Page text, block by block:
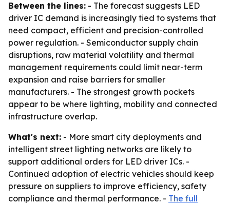
Between the lines: - The forecast suggests LED
driver IC demand is increasingly tied to systems that
need compact, efficient and precision-controlled
power regulation. - Semiconductor supply chain
disruptions, raw material volatility and thermal
management requirements could limit near-term
expansion and raise barriers for smaller
manufacturers. - The strongest growth pockets
appear to be where lighting, mobility and connected
infrastructure overlap.
What's next: - More smart city deployments and
intelligent street lighting networks are likely to
support additional orders for LED driver ICs. -
Continued adoption of electric vehicles should keep
pressure on suppliers to improve efficiency, safety
compliance and thermal performance. - The full